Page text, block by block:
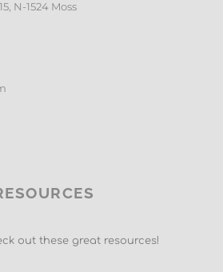
N-1524 Moss
out these great resources!